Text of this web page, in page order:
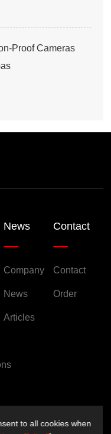
Proof Cameras
News
Company
News
Articles
Contact
Contact
Order
to all cookies when